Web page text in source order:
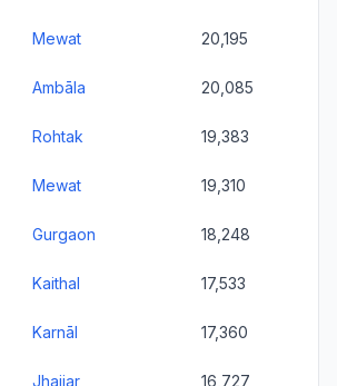
Mewat 20,195
Ambāla 20,085
Rohtak 19,383
Mewat 19,310
Gurgaon 18,248
Kaithal 17,533
Karnāl 17,360
Jhajjar 16,727